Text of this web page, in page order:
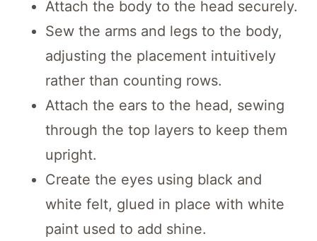
Attach the body to the head securely.
Sew the arms and legs to the body,
adjusting the placement intuitively
rather than counting rows.
Attach the ears to the head, sewing
through the top layers to keep them
upright.
Create the eyes using black and
white felt, glued in place with white
paint used to add shine.